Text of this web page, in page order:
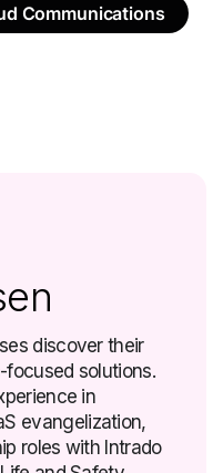
Communications
discover their
focused solutions.
in
evangelization,
roles with Intrado